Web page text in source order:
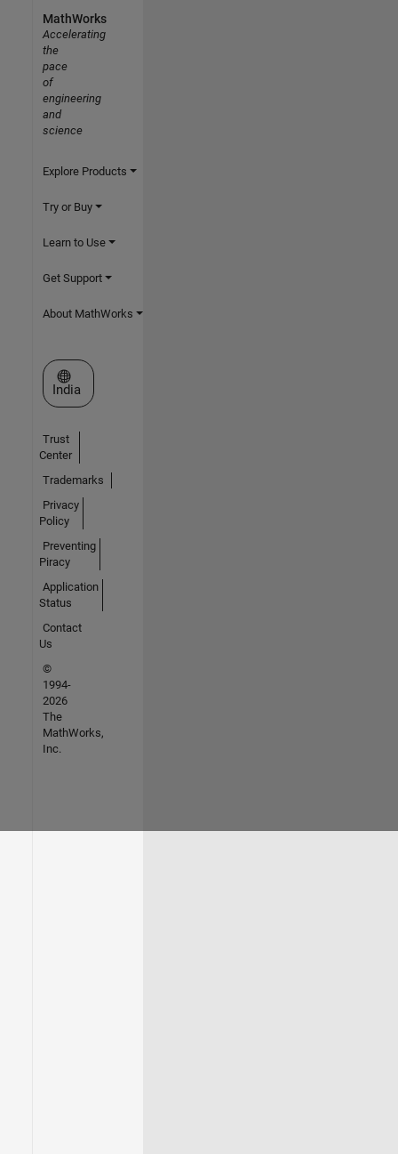
MathWorks
Accelerating
the
pace
of
engineering
and
science
Explore Products
Try or Buy
Learn to Use
Get Support
About MathWorks
Select a Web Site
India
Trust
Center
Trademarks
Privacy
Policy
Preventing
Piracy
Application
Status
Contact
Us
©
1994-
2026
The
MathWorks,
Inc.